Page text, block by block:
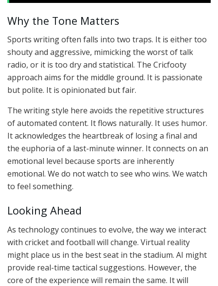
Why the Tone Matters
Sports writing often falls into two traps. It is either too
shouty and aggressive, mimicking the worst of talk
radio, or it is too dry and statistical. The Cricfooty
approach aims for the middle ground. It is passionate
but polite. It is opinionated but fair.
The writing style here avoids the repetitive structures
of automated content. It flows naturally. It uses humor.
It acknowledges the heartbreak of losing a final and
the euphoria of a last-minute winner. It connects on an
emotional level because sports are inherently
emotional. We do not watch to see who wins. We watch
to feel something.
Looking Ahead
As technology continues to evolve, the way we interact
with cricket and football will change. Virtual reality
might place us in the best seat in the stadium. AI might
provide real-time tactical suggestions. However, the
core of the experience will remain the same. It will